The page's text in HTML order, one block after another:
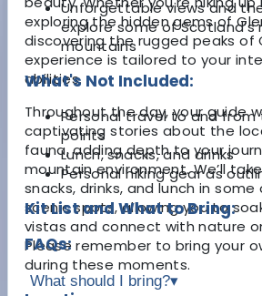
exploring the hidden gems of
discovering the rugged peaks of
experience is tailored to your
abilities.
Throughout the day, your guide
captivating stories about the
fauna, adding depth to your
mountain environment. We’ll
snacks, drinks, and lunch in
scenic spots, allowing you to
vistas and connect with nature
Please remember to bring your
during these moments.
Unforgettable views and
explore some of
mountains
What's Not Included:
Personal travel to and
points
Lunch, snacks, and drinks
Personal hiking gear as
Kit List and What to Bring:
FAQs:
What should I bring?▾